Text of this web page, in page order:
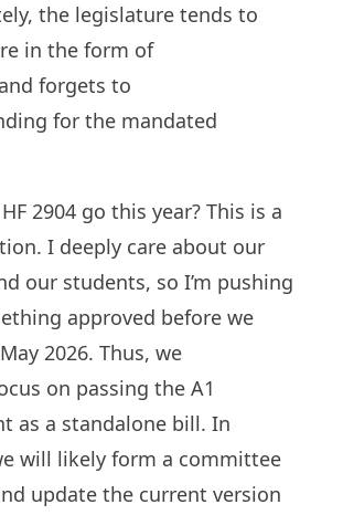
the legislature tends to
in the form of
forgets to
for the mandated
2904 go this year? This is a
I deeply care about our
our students, so I’m pushing
approved before we
2026. Thus, we
on passing the A1
as a standalone bill. In
will likely form a committee
update the current version